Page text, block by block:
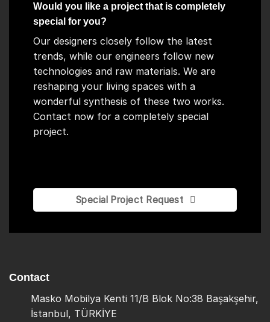
Would you like a project that is completely
special for you?
Our designers closely follow the latest
trends, while our engineers follow new
technologies and raw materials. We are
reshaping your living spaces with a
wonderful synthesis of these two works.
Contact now for a completely special
project.
Special Project Request
Contact
Masko Mobilya Kenti 11/B Blok No:38 Başakşehir,
İstanbul, TÜRKİYE